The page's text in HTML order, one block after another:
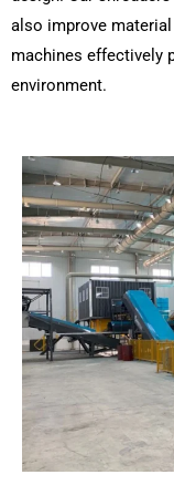
also improve material
machines effectively
environment.